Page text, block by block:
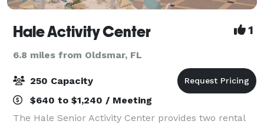
Hale Activity Center 1
6.8 miles from Oldsmar, FL
250 Capacity
$640 to $1,240 / Meeting
The Hale Senior Activity Center provides two rental